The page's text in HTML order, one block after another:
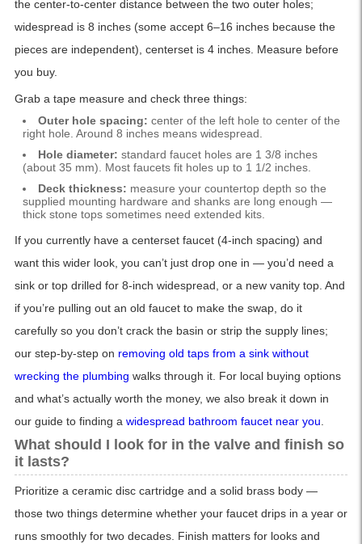
the center-to-center distance between the two outer holes;
widespread is 8 inches (some accept 6–16 inches because the
pieces are independent), centerset is 4 inches. Measure before
you buy.
Grab a tape measure and check three things:
Outer hole spacing: center of the left hole to center of the
right hole. Around 8 inches means widespread.
Hole diameter: standard faucet holes are 1 3/8 inches
(about 35 mm). Most faucets fit holes up to 1 1/2 inches.
Deck thickness: measure your countertop depth so the
supplied mounting hardware and shanks are long enough —
thick stone tops sometimes need extended kits.
If you currently have a centerset faucet (4-inch spacing) and
want this wider look, you can’t just drop one in — you’d need a
sink or top drilled for 8-inch widespread, or a new vanity top. And
if you’re pulling out an old faucet to make the swap, do it
carefully so you don’t crack the basin or strip the supply lines;
our step-by-step on removing old taps from a sink without
wrecking the plumbing walks through it. For local buying options
and what’s actually worth the money, we also break it down in
our guide to finding a widespread bathroom faucet near you.
What should I look for in the valve and finish so
it lasts?
Prioritize a ceramic disc cartridge and a solid brass body —
those two things determine whether your faucet drips in a year or
runs smoothly for two decades. Finish matters for looks and